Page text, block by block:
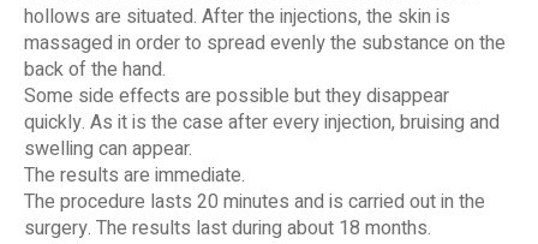
hollows are situated. After the injections, the skin is
massaged in order to spread evenly the substance on the
back of the hand.
Some side effects are possible but they disappear
quickly. As it is the case after every injection, bruising and
swelling can appear.
The results are immediate.
The procedure lasts 20 minutes and is carried out in the
surgery. The results last during about 18 months.